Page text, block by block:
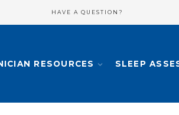
HAVE A QUESTION?
RESOURCES SLEEP